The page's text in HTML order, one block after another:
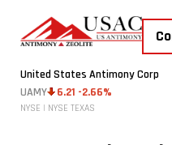
United States Antimony Corp
UAMY
6.21 -2.66%
NYSE | NYSE TEXAS